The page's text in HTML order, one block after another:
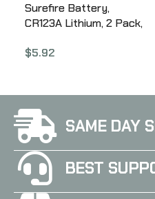
Surefire Battery,
CR123A Lithium, 2 Pack,
$5.92
SAME DAY
BEST